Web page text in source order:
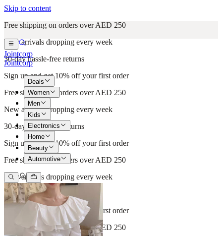
Skip to content
Free shipping on orders over AED 250
New arrivals dropping every week
30-day hassle-free returns
Sign up and get 10% off your first order
Free shipping on orders over AED 250
New arrivals dropping every week
30-day hassle-free returns
Sign up and get 10% off your first order
Free shipping on orders over AED 250
New arrivals dropping every week
30-day hassle-free returns
Sign up and get 10% off your first order
Free shipping on orders over AED 250
Jointcorp
Jointcorp
Deals
Women
Men
Kids
Electronics
Home
Beauty
Automotive